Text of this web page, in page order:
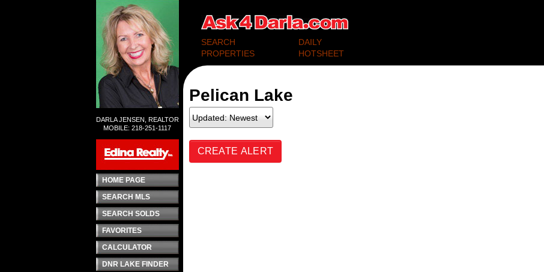
DARLA JENSEN, REALTOR
MOBILE: 218-251-1117
HOME PAGE
SEARCH MLS
SEARCH SOLDS
FAVORITES
CALCULATOR
DNR LAKE FINDER
SEARCH
PROPERTIES
DAILY
HOTSHEET
Pelican Lake
CREATE ALERT